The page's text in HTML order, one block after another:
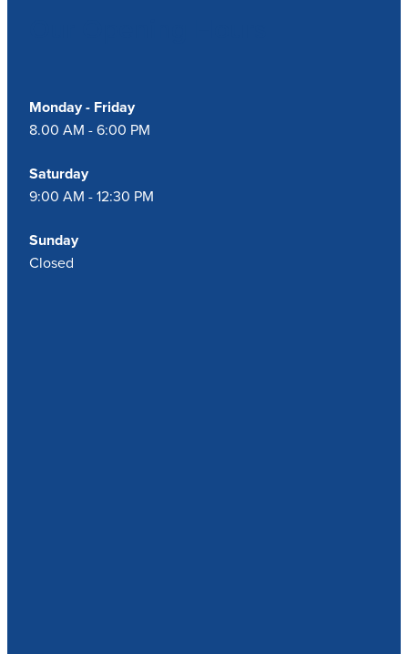
Monday - Friday
8.00 AM - 6:00 PM
Saturday
9:00 AM - 12:30 PM
Sunday
Closed